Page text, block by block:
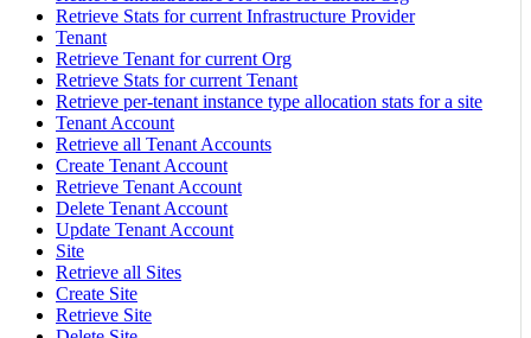
Retrieve Stats for current Infrastructure Provider
Tenant
Retrieve Tenant for current Org
Retrieve Stats for current Tenant
Retrieve per-tenant instance type allocation stats for a site
Tenant Account
Retrieve all Tenant Accounts
Create Tenant Account
Retrieve Tenant Account
Delete Tenant Account
Update Tenant Account
Site
Retrieve all Sites
Create Site
Retrieve Site